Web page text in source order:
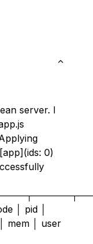
server. I
0)
│ pid │
mem │ user